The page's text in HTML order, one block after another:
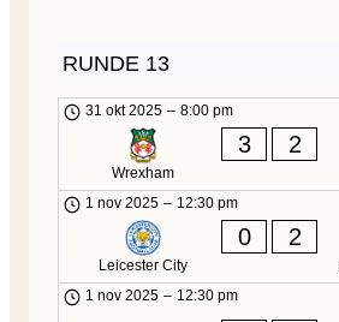
RUNDE 13
31 okt 2025 – 8:00 pm
Wrexham
3 2
1 nov 2025 – 12:30 pm
Leicester City
0 2
1 nov 2025 – 12:30 pm